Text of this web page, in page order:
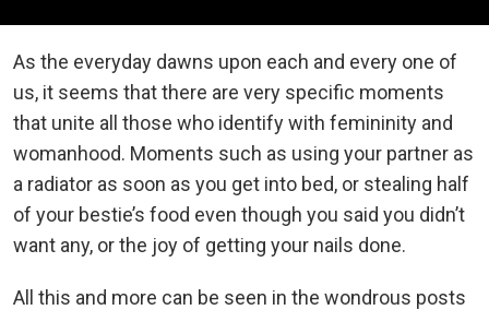
As the everyday dawns upon each and every one of
us, it seems that there are very specific moments
that unite all those who identify with femininity and
womanhood. Moments such as using your partner as
a radiator as soon as you get into bed, or stealing half
of your bestie’s food even though you said you didn’t
want any, or the joy of getting your nails done.
All this and more can be seen in the wondrous posts